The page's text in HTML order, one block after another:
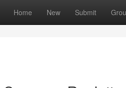
Home New Submit